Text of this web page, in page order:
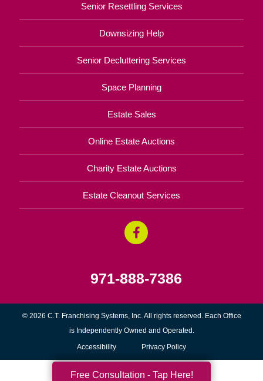
Senior Resettling Services
Downsizing Help
Senior Decluttering Services
Space Planning
Estate Sales
Online Estate Auctions
Charity Estate Auctions
Estate Cleanout Services
971-888-7386
© 2026 C.T. Franchising Systems, Inc. All rights reserved. Each Office
is Independently Owned and Operated.
Accessibility Privacy Policy
Free Consultation - Tap Here!